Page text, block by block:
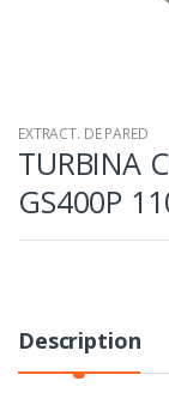
EXTRACT. DE PARED
TURBINA
GS400P
Description